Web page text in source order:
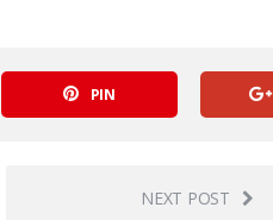
PIN
NEXT POST